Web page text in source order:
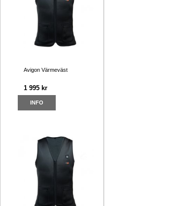
Avigon Värmeväst
1 995 kr
INFO